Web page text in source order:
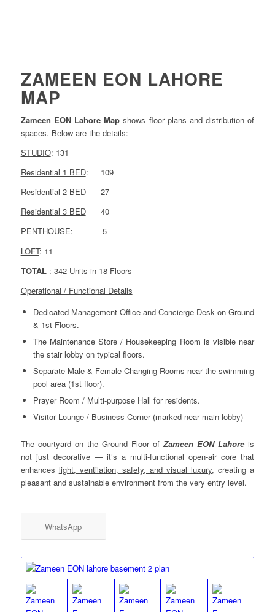
ZAMEEN EON LAHORE
MAP
Zameen EON Lahore Mapshows floor plans and distribution of
spaces. Below are the details:
STUDIO: 131
Residential 1 BED: 109
Residential 2 BED27
Residential 3 BED40
PENTHOUSE: 5
LOFT: 11
TOTAL: 342 Units in 18 Floors
Operational / Functional Details
Dedicated Management Office and Concierge Desk on Ground
& 1st Floors.
The Maintenance Store / Housekeeping Room is visible near
the stair lobby on typical floors.
Separate Male & Female Changing Rooms near the swimming
pool area (1st floor).
Prayer Room / Multi-purpose Hall for residents.
Visitor Lounge / Business Corner (marked near main lobby)
The courtyard on the Ground Floor ofZameen EON Lahoreis
not just decorative — it’s a multi-functional open-air core that
enhances light, ventilation, safety, and visual luxury, creating a
pleasant and sustainable environment from the very entry level.
WhatsApp